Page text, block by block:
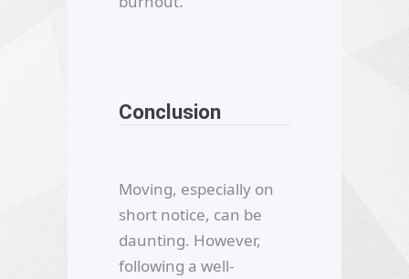
Conclusion
Moving, especially on
short notice, can be
daunting. However,
following a well-